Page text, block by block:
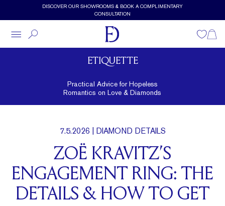
Skip to main contentDISCOVER OUR SHOWROOMS & BOOK A COMPLIMENTARY
CONSULTATION
Wishlist
ETIQUETTE
Practical Advice for Hopeless
Romantics on Love & Diamonds
7.5.2026 | DIAMOND DETAILS
ZOË KRAVITZ’S
ENGAGEMENT RING: THE
DETAILS & HOW TO GET